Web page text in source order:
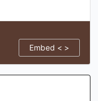
Embed < >